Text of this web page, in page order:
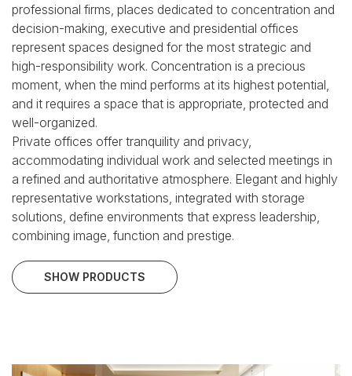
professional firms, places dedicated to concentration and
decision-making, executive and presidential offices
represent spaces designed for the most strategic and
high-responsibility work. Concentration is a precious
moment, when the mind performs at its highest potential,
and it requires a space that is appropriate, protected and
well-organized.
Private offices offer tranquility and privacy,
accommodating individual work and selected meetings in
a refined and authoritative atmosphere. Elegant and highly
representative workstations, integrated with storage
solutions, define environments that express leadership,
combining image, function and prestige.
SHOW PRODUCTS